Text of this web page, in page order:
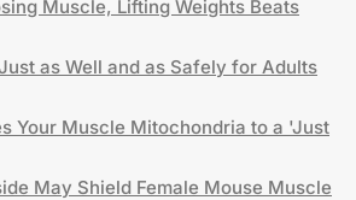
Muscle, Lifting Weights Beats
as Well and as Safely for Adults
Your Muscle Mitochondria to a 'Just
May Shield Female Mouse Muscle